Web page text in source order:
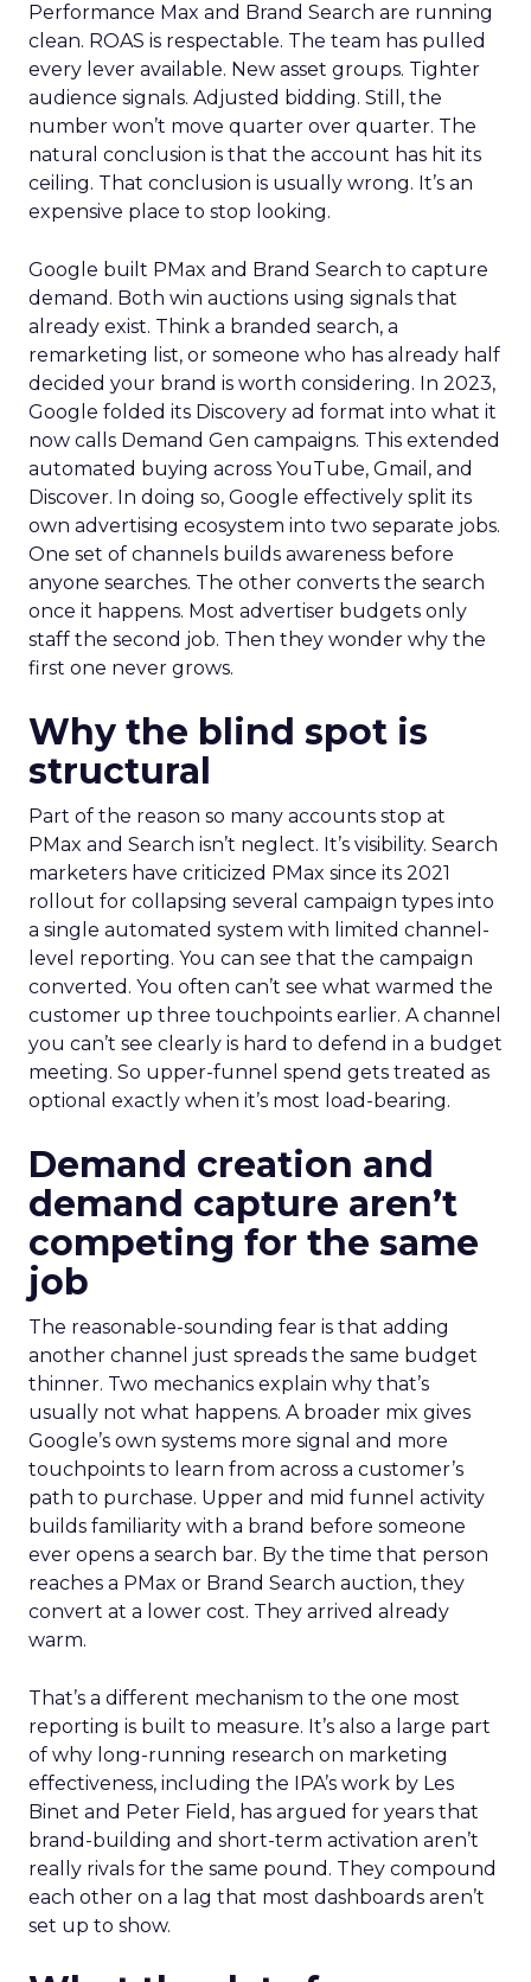
Performance Max and Brand Search are running
clean. ROAS is respectable. The team has pulled
every lever available. New asset groups. Tighter
audience signals. Adjusted bidding. Still, the
number won’t move quarter over quarter. The
natural conclusion is that the account has hit its
ceiling. That conclusion is usually wrong. It’s an
expensive place to stop looking.
Google built PMax and Brand Search to capture
demand. Both win auctions using signals that
already exist. Think a branded search, a
remarketing list, or someone who has already half
decided your brand is worth considering. In 2023,
Google folded its Discovery ad format into what it
now calls Demand Gen campaigns. This extended
automated buying across YouTube, Gmail, and
Discover. In doing so, Google effectively split its
own advertising ecosystem into two separate jobs.
One set of channels builds awareness before
anyone searches. The other converts the search
once it happens. Most advertiser budgets only
staff the second job. Then they wonder why the
first one never grows.
Why the blind spot is
structural
Part of the reason so many accounts stop at
PMax and Search isn’t neglect. It’s visibility. Search
marketers have criticized PMax since its 2021
rollout for collapsing several campaign types into
a single automated system with limited channel-
level reporting. You can see that the campaign
converted. You often can’t see what warmed the
customer up three touchpoints earlier. A channel
you can’t see clearly is hard to defend in a budget
meeting. So upper-funnel spend gets treated as
optional exactly when it’s most load-bearing.
Demand creation and
demand capture aren’t
competing for the same
job
The reasonable-sounding fear is that adding
another channel just spreads the same budget
thinner. Two mechanics explain why that’s
usually not what happens. A broader mix gives
Google’s own systems more signal and more
touchpoints to learn from across a customer’s
path to purchase. Upper and mid funnel activity
builds familiarity with a brand before someone
ever opens a search bar. By the time that person
reaches a PMax or Brand Search auction, they
convert at a lower cost. They arrived already
warm.
That’s a different mechanism to the one most
reporting is built to measure. It’s also a large part
of why long-running research on marketing
effectiveness, including the IPA’s work by Les
Binet and Peter Field, has argued for years that
brand-building and short-term activation aren’t
really rivals for the same pound. They compound
each other on a lag that most dashboards aren’t
set up to show.